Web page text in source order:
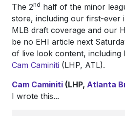
The 2nd half of the minor
store, including our first-ever
MLB draft coverage and our
be no EHI article next
of live look content, including
Cam Caminiti (LHP, ATL).
Cam Caminiti (LHP, Atlanta
I wrote this...